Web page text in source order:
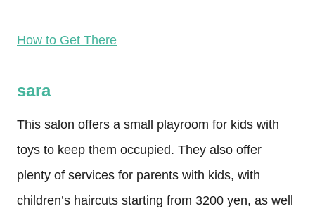
How to Get There
sara
This salon offers a small playroom for kids with
toys to keep them occupied. They also offer
plenty of services for parents with kids, with
children’s haircuts starting from 3200 yen, as well